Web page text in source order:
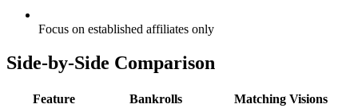
Focus on established affiliates only
Side-by-Side Comparison
Feature Bankrolls
Matching Visions